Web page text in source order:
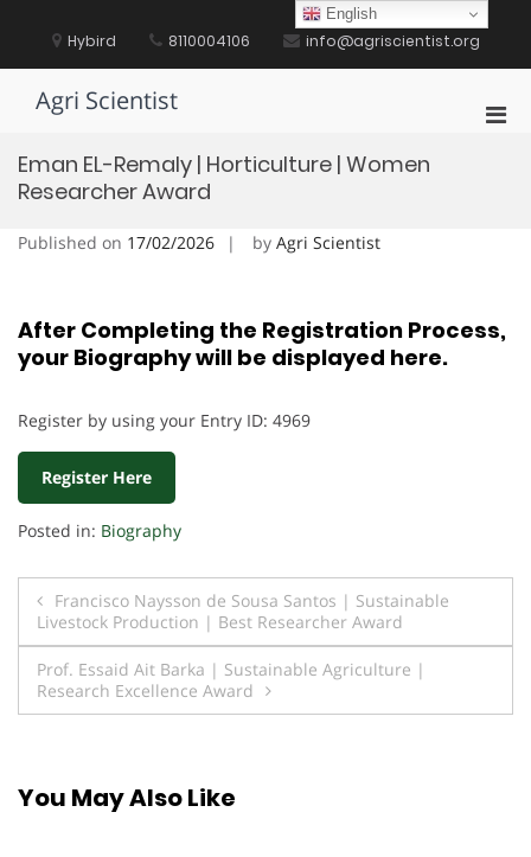
content Hybird 8110004106 info@agriscientist.org
Agri Scientist
Eman EL-Remaly | Horticulture | Women
Researcher Award
Published on 17/02/2026 by Agri Scientist
After Completing the Registration Process,
your Biography will be displayed here.
Register by using your Entry ID: 4969
Register Here
Posted in: Biography
Post
navigation
Francisco Naysson de Sousa Santos | Sustainable
Livestock Production | Best Researcher Award
Prof. Essaid Ait Barka | Sustainable Agriculture |
Research Excellence Award
You May Also Like
English